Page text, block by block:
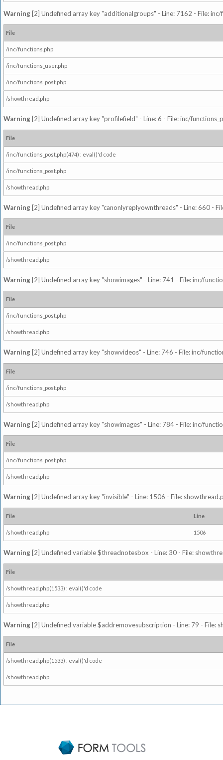
Warning [2] Undefined array key "additionalgroups" - Line: 7162 - File:
File
/inc/functions.php
/inc/functions_user.php
/inc/functions_post.php
/showthread.php
Warning [2] Undefined array key "profilefield" - Line: 6 - File: inc/
File
/inc/functions_post.php(474) : eval()'d code
/inc/functions_post.php
/showthread.php
Warning [2] Undefined array key "canonlyreplyownthreads" - Line: 660 -
File
/inc/functions_post.php
/showthread.php
Warning [2] Undefined array key "showimages" - Line: 741 - File: inc/
File
/inc/functions_post.php
/showthread.php
Warning [2] Undefined array key "showvideos" - Line: 746 - File: inc/
File
/inc/functions_post.php
/showthread.php
Warning [2] Undefined array key "showimages" - Line: 784 - File: inc/
File
/inc/functions_post.php
/showthread.php
Warning [2] Undefined array key "invisible" - Line: 1506 - File:
File Line
/showthread.php 1506
Warning [2] Undefined variable $threadnotesbox - Line: 30 - File:
File
/showthread.php(1533) : eval()'d code
/showthread.php
Warning [2] Undefined variable $addremovesubscription - Line: 79 - File:
File
/showthread.php(1533) : eval()'d code
/showthread.php